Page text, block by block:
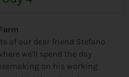
of our dear friend Stefano
we’ll spend the day
on his working